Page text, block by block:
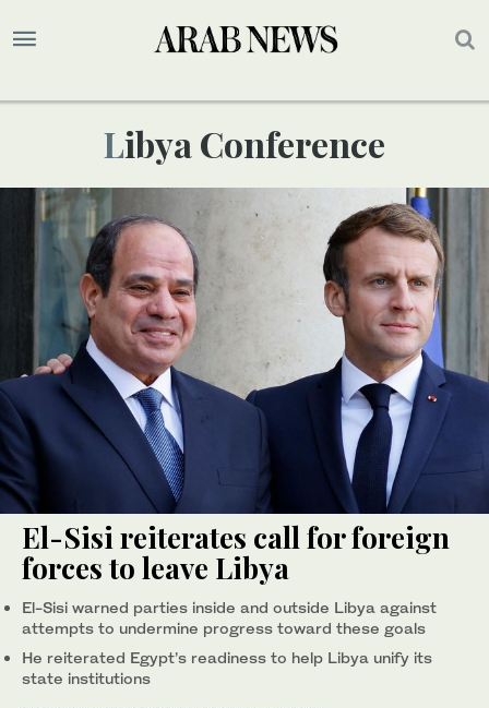
Libya Conference
El-Sisi reiterates call for foreign
forces to leave Libya
El-Sisi warned parties inside and outside Libya against
attempts to undermine progress toward these goals
He reiterated Egypt’s readiness to help Libya unify its
state institutions